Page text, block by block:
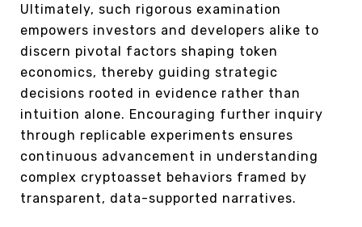
Ultimately, such rigorous examination
empowers investors and developers alike to
discern pivotal factors shaping token
economics, thereby guiding strategic
decisions rooted in evidence rather than
intuition alone. Encouraging further inquiry
through replicable experiments ensures
continuous advancement in understanding
complex cryptoasset behaviors framed by
transparent, data-supported narratives.